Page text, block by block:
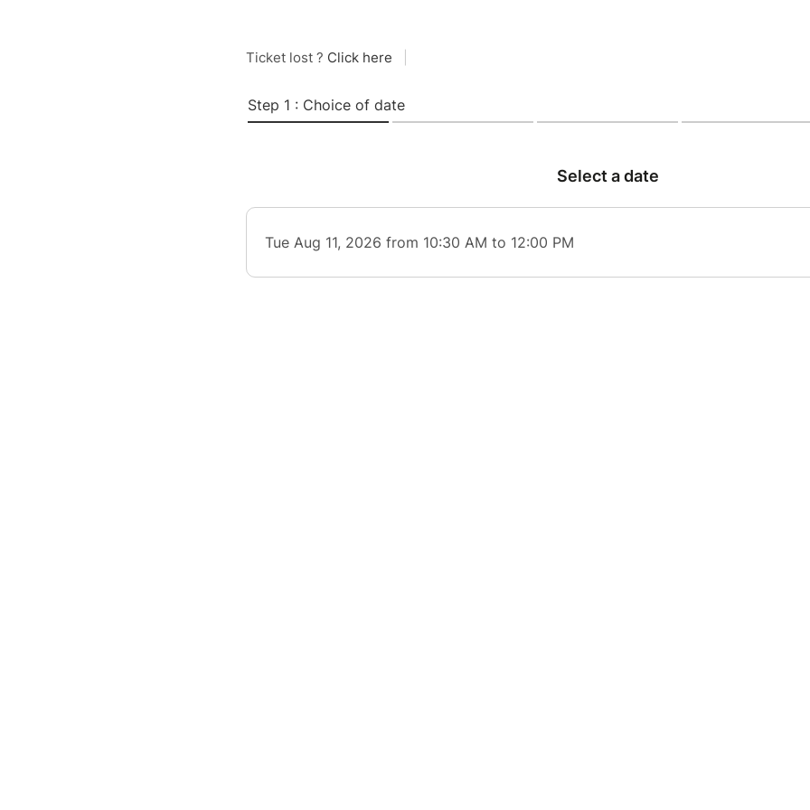
Ticket lost ? Click here
Step 1 : Choice of date
Select a date
Tue Aug 11, 2026 from 10:30 AM to 12:00 PM